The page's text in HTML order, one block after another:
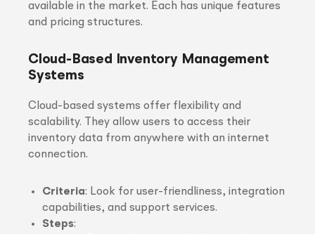
available in the market. Each has unique features
and pricing structures.
Cloud-Based Inventory Management
Systems
Cloud-based systems offer flexibility and
scalability. They allow users to access their
inventory data from anywhere with an internet
connection.
Criteria: Look for user-friendliness, integration
capabilities, and support services.
Steps: